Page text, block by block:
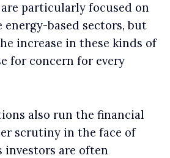
particularly focused on
energy-based sectors, but
increase in these kinds of
for concern for every
also run the financial
scrutiny in the face of
investors are often